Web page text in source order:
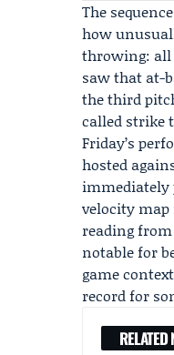
The
how
throwing: all
saw that at-
the third
called strike
Friday’s
hosted
immediately
velocity map
reading
notable for
game
record for
RELATED